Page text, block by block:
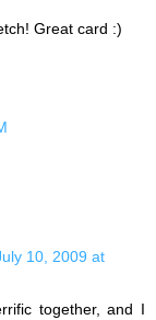
Great card :)
10, 2009 at
together, and I